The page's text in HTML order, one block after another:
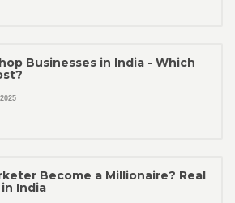
Businesses in India - Which
Become a Millionaire? Real
India